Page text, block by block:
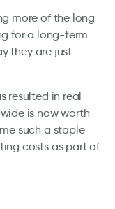
more of the long
for a long-term
they are just
resulted in real
is now worth
such a staple
costs as part of